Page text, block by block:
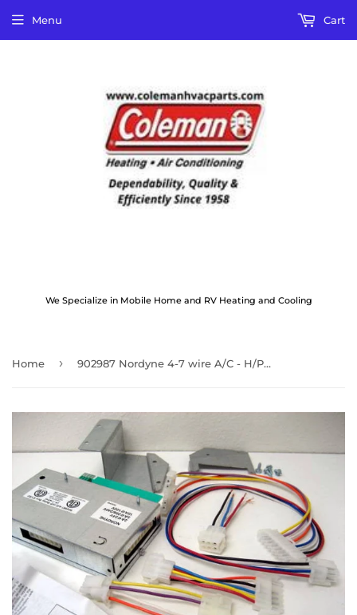
We Specialize in Mobile Home and RV Heating and Cooling
Menu Cart
Home › 902987 Nordyne 4-7 wire A/C - H/P relay kit